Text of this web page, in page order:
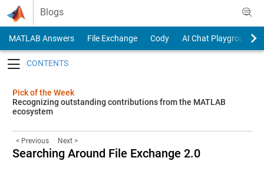
Skip to content
Blogs
MATLAB Answers File Exchange Cody
AI Chat Playground
Pick of the Week
Recognizing outstanding contributions from the MATLAB
ecosystem
< Previous Next >
Searching Around File Exchange 2.0